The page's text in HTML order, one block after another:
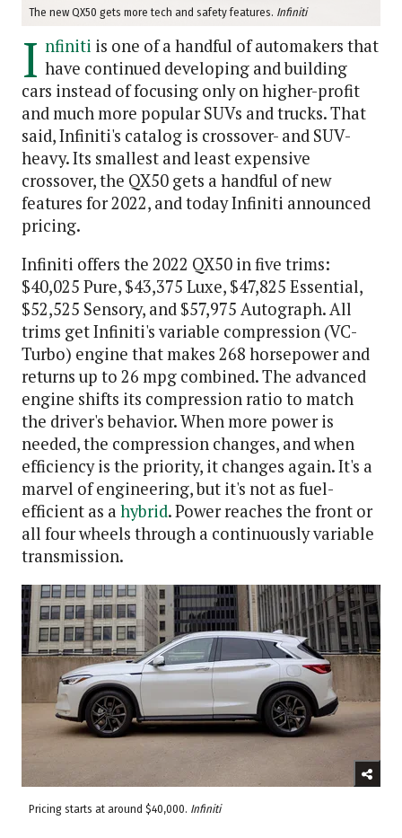
The new QX50 gets more tech and safety features. Infiniti
I nfiniti is one of a handful of automakers that
have continued developing and building
cars instead of focusing only on higher-profit
and much more popular SUVs and trucks. That
said, Infiniti's catalog is crossover- and SUV-
heavy. Its smallest and least expensive
crossover, the QX50 gets a handful of new
features for 2022, and today Infiniti announced
pricing.
Infiniti offers the 2022 QX50 in five trims:
$40,025 Pure, $43,375 Luxe, $47,825 Essential,
$52,525 Sensory, and $57,975 Autograph. All
trims get Infiniti's variable compression (VC-
Turbo) engine that makes 268 horsepower and
returns up to 26 mpg combined. The advanced
engine shifts its compression ratio to match
the driver's behavior. When more power is
needed, the compression changes, and when
efficiency is the priority, it changes again. It's a
marvel of engineering, but it's not as fuel-
efficient as a hybrid. Power reaches the front or
all four wheels through a continuously variable
transmission.
Pricing starts at around $40,000. Infiniti